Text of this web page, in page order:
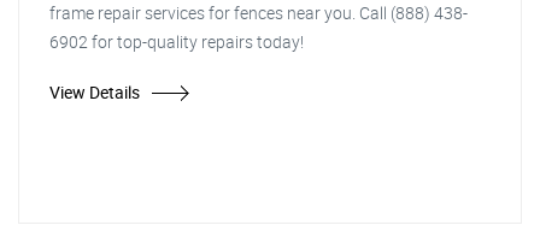
frame repair services for fences near you. Call (888) 438-
6902 for top-quality repairs today!
View Details